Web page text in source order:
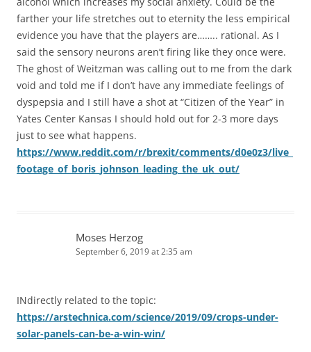
farther your life stretches out to eternity the less empirical
evidence you have that the players are…….. rational. As I
said the sensory neurons aren’t firing like they once were.
The ghost of Weitzman was calling out to me from the dark
void and told me if I don’t have any immediate feelings of
dyspepsia and I still have a shot at “Citizen of the Year” in
Yates Center Kansas I should hold out for 2-3 more days
just to see what happens.
https://www.reddit.com/r/brexit/comments/d0e0z3/live_
footage_of_boris_johnson_leading_the_uk_out/
Moses Herzog
September 6, 2019 at 2:35 am
INdirectly related to the topic:
https://arstechnica.com/science/2019/09/crops-under-
solar-panels-can-be-a-win-win/